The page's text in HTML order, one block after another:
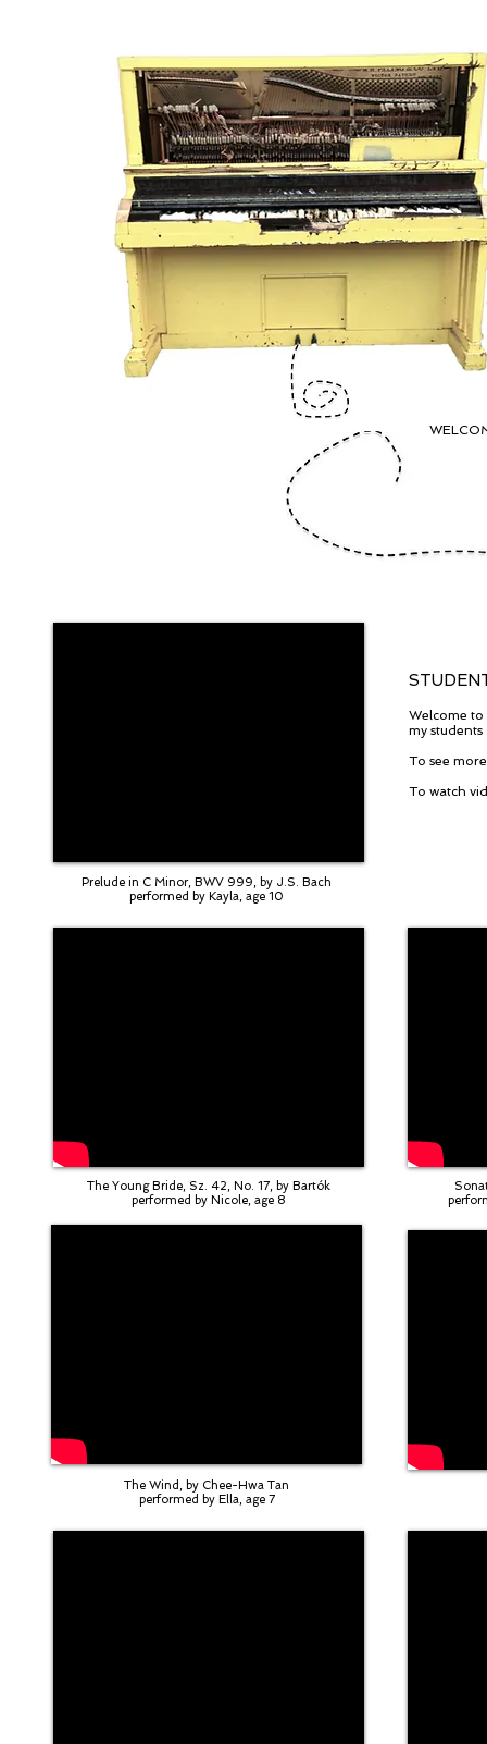
Welcome to
my
To see
To watch
Prelude in C Minor, BWV 999, by J.S. Bach
performed by Kayla, age 10
The Young Bride, Sz. 42, No. 17, by Bartók
performed by Nicole, age 8
The Wind, by Chee-Hwa Tan
performed by Ella, age 7